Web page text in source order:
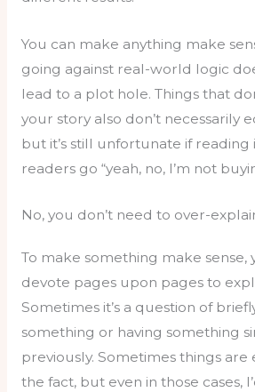
You can make anything make
going against real-world logic
lead to a plot hole. Things that
your story also don’t necessarily
but it’s still unfortunate if reading
readers go “yeah, no, I’m not
No, you don’t need to over-
To make something make sense,
devote pages upon pages to
Sometimes it’s a question of
something or having something
previously. Sometimes things are
the fact, but even in those cases,